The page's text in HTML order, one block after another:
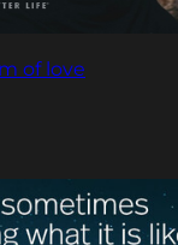
of love